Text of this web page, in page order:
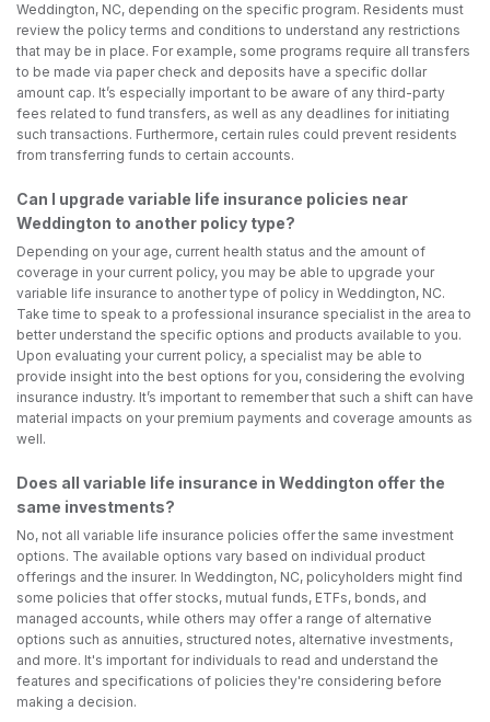
Weddington, NC, depending on the specific program. Residents must
review the policy terms and conditions to understand any restrictions
that may be in place. For example, some programs require all transfers
to be made via paper check and deposits have a specific dollar
amount cap. It’s especially important to be aware of any third-party
fees related to fund transfers, as well as any deadlines for initiating
such transactions. Furthermore, certain rules could prevent residents
from transferring funds to certain accounts.
Can I upgrade variable life insurance policies near
Weddington to another policy type?
Depending on your age, current health status and the amount of
coverage in your current policy, you may be able to upgrade your
variable life insurance to another type of policy in Weddington, NC.
Take time to speak to a professional insurance specialist in the area to
better understand the specific options and products available to you.
Upon evaluating your current policy, a specialist may be able to
provide insight into the best options for you, considering the evolving
insurance industry. It’s important to remember that such a shift can have
material impacts on your premium payments and coverage amounts as
well.
Does all variable life insurance in Weddington offer the
same investments?
No, not all variable life insurance policies offer the same investment
options. The available options vary based on individual product
offerings and the insurer. In Weddington, NC, policyholders might find
some policies that offer stocks, mutual funds, ETFs, bonds, and
managed accounts, while others may offer a range of alternative
options such as annuities, structured notes, alternative investments,
and more. It's important for individuals to read and understand the
features and specifications of policies they're considering before
making a decision.